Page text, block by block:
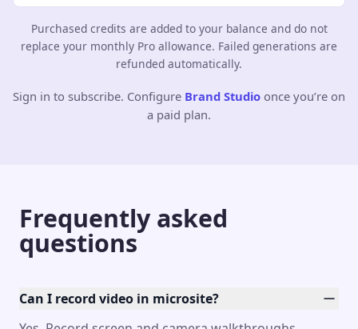
Purchased credits are added to your balance and do not
replace your monthly Pro allowance. Failed generations are
refunded automatically.
Sign in to subscribe. Configure Brand Studio once you’re on
a paid plan.
Frequently asked
questions
Can I record video in microsite?